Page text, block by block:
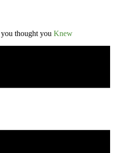
thought you Knew